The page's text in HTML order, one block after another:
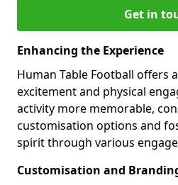
Get in
Enhancing the Experience
Human Table Football offers
excitement and physical
activity more memorable,
customisation options and
spirit through various
Customisation and